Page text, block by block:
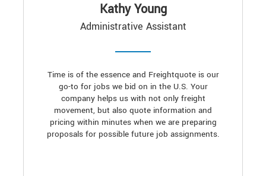
Kathy Young
Administrative Assistant
Time is of the essence and Freightquote is our
go-to for jobs we bid on in the U.S. Your
company helps us with not only freight
movement, but also quote information and
pricing within minutes when we are preparing
proposals for possible future job assignments.